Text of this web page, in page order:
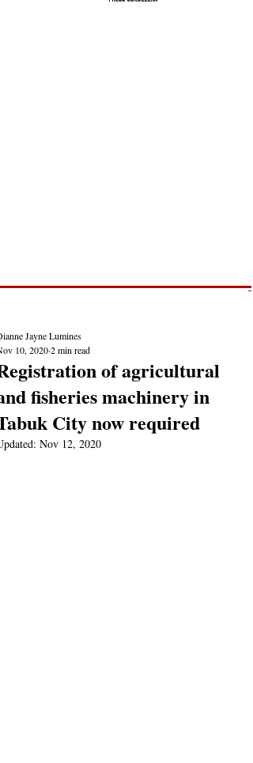
of agricultural
fisheries machinery in
City now required
Jayne Lumines
10, 20202 min read
Nov 12, 2020